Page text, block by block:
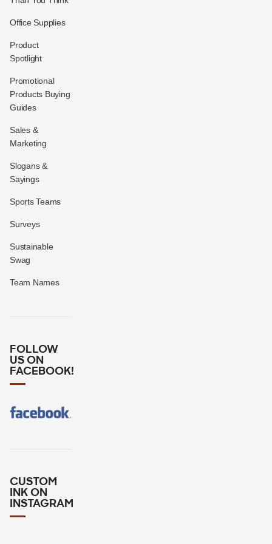
Office Supplies
Product
Spotlight
Promotional
Products Buying
Guides
Sales &
Marketing
Slogans &
Sayings
Sports Teams
Surveys
Sustainable
Swag
Team Names
FOLLOW
US ON
FACEBOOK!
CUSTOM
INK ON
INSTAGRAM